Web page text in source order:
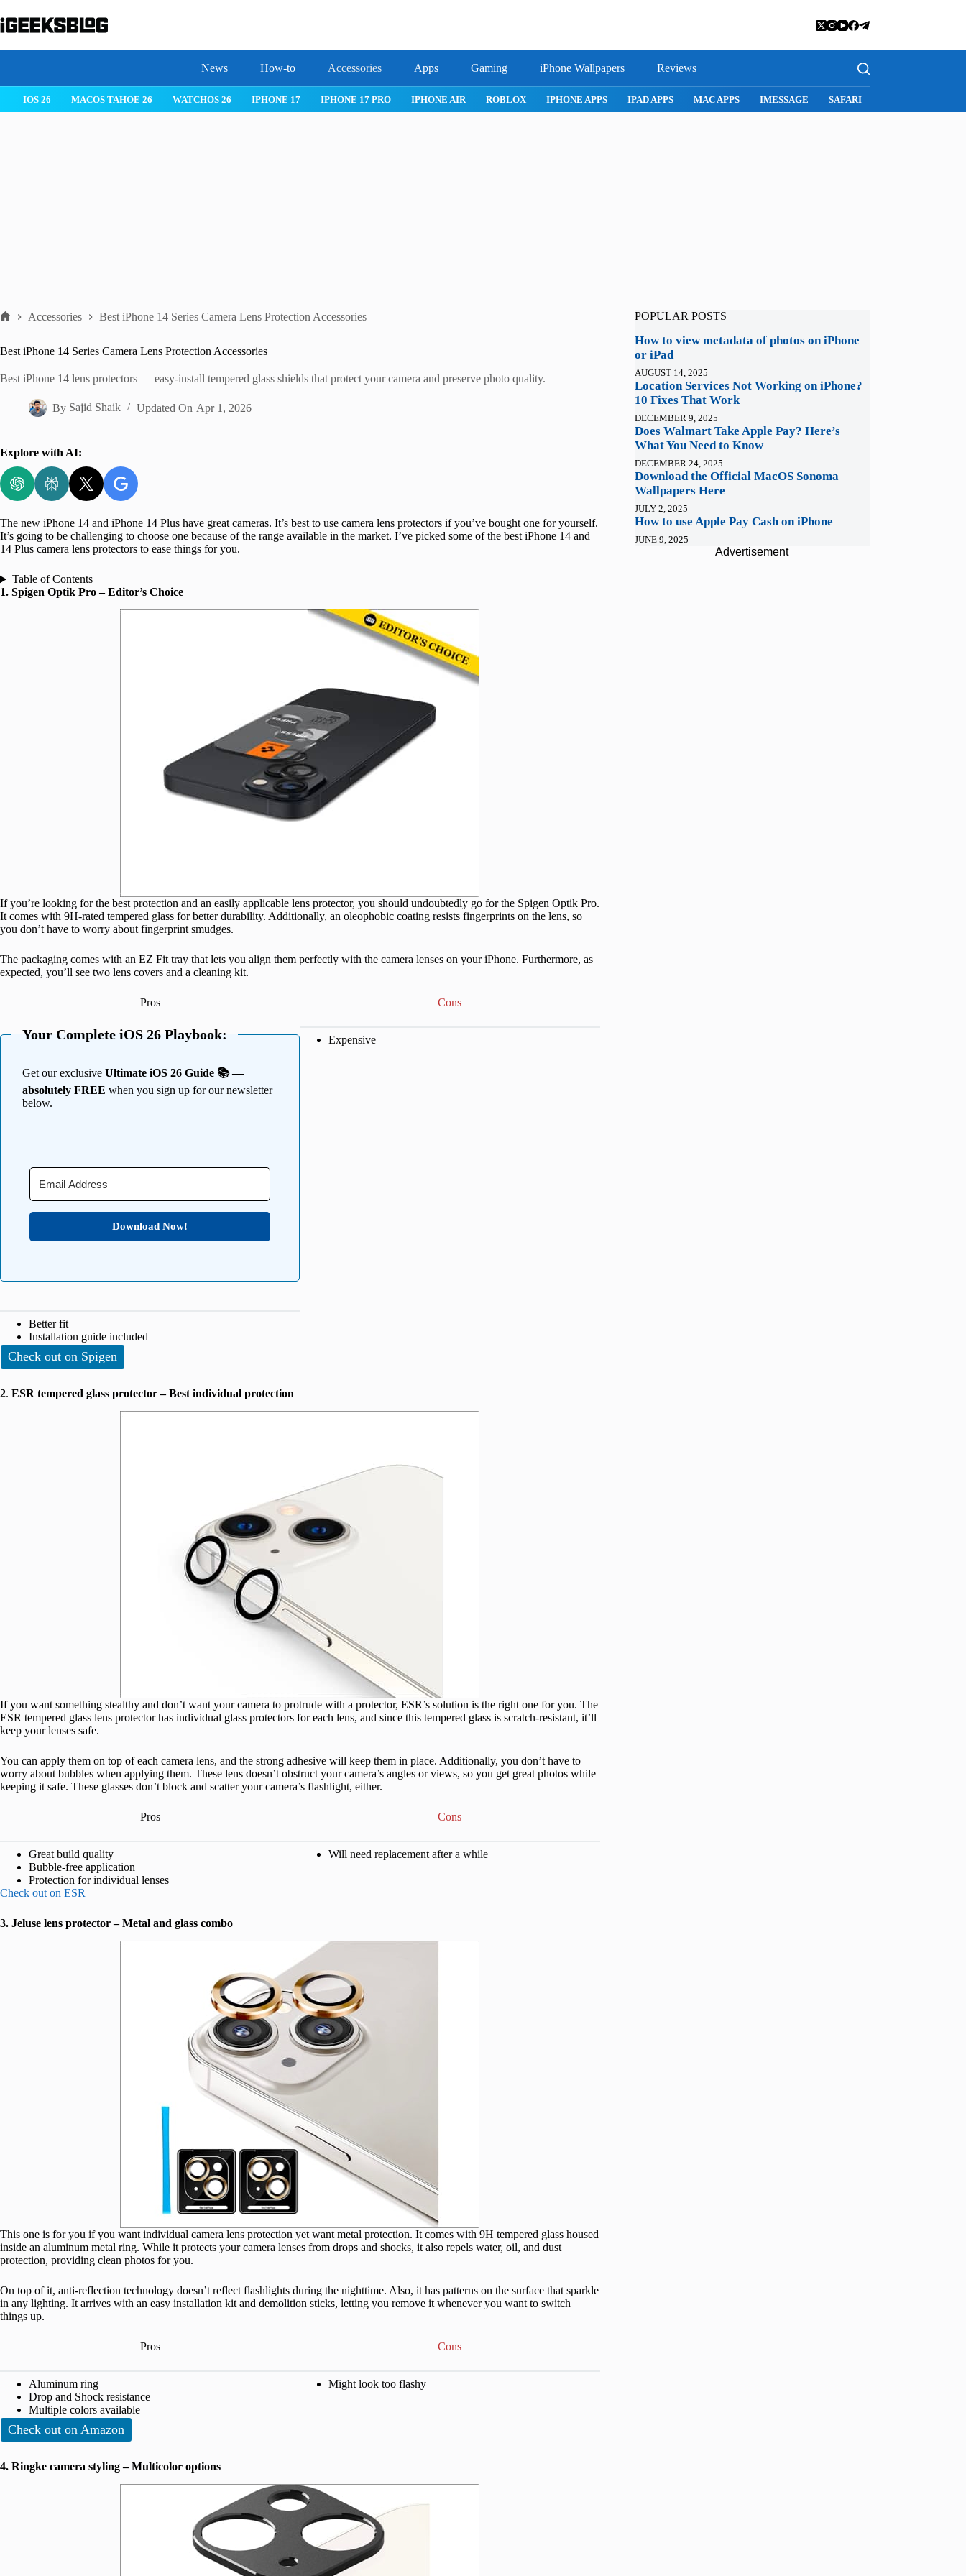
to
content
News How-to Accessories Apps Gaming iPhone Wallpapers Reviews
IOS 26 MACOS TAHOE 26 WATCHOS 26 IPHONE 17 IPHONE 17 PRO IPHONE AIR ROBLOX IPHONE APPS IPAD APPS MAC APPS IMESSAGE SAFARI
Accessories Best iPhone 14 Series Camera Lens Protection Accessories
Best iPhone 14 Series Camera Lens Protection Accessories
Best iPhone 14 lens protectors — easy-install tempered glass shields that protect your camera and preserve photo quality.
By Sajid Shaik Updated On Apr 1, 2026
Explore with AI:
The new iPhone 14 and iPhone 14 Plus have great cameras. It’s best to use camera lens protectors if you’ve bought one for yourself.
It’s going to be challenging to choose one because of the range available in the market. I’ve picked some of the best iPhone 14 and
14 Plus camera lens protectors to ease things for you.
Table of Contents
1. Spigen Optik Pro – Editor’s Choice
If you’re looking for the best protection and an easily applicable lens protector, you should undoubtedly go for the Spigen Optik Pro.
It comes with 9H-rated tempered glass for better durability. Additionally, an oleophobic coating resists fingerprints on the lens, so
you don’t have to worry about fingerprint smudges.
The packaging comes with an EZ Fit tray that lets you align them perfectly with the camera lenses on your iPhone. Furthermore, as
expected, you’ll see two lens covers and a cleaning kit.
Pros
Your Complete iOS 26 Playbook:
Get our exclusive Ultimate iOS 26 Guide 📚 —
absolutely FREE when you sign up for our newsletter
below.
Download Now!
Better fit
Installation guide included
Cons
Expensive
Check out on Spigen
2. ESR tempered glass protector – Best individual protection
If you want something stealthy and don’t want your camera to protrude with a protector, ESR’s solution is the right one for you. The
ESR tempered glass lens protector has individual glass protectors for each lens, and since this tempered glass is scratch-resistant, it’ll
keep your lenses safe.
You can apply them on top of each camera lens, and the strong adhesive will keep them in place. Additionally, you don’t have to
worry about bubbles when applying them. These lens doesn’t obstruct your camera’s angles or views, so you get great photos while
keeping it safe. These glasses don’t block and scatter your camera’s flashlight, either.
Pros
Great build quality
Bubble-free application
Protection for individual lenses
Cons
Will need replacement after a while
Check out on ESR
3. Jeluse lens protector – Metal and glass combo
This one is for you if you want individual camera lens protection yet want metal protection. It comes with 9H tempered glass housed
inside an aluminum metal ring. While it protects your camera lenses from drops and shocks, it also repels water, oil, and dust
protection, providing clean photos for you.
On top of it, anti-reflection technology doesn’t reflect flashlights during the nighttime. Also, it has patterns on the surface that sparkle
in any lighting. It arrives with an easy installation kit and demolition sticks, letting you remove it whenever you want to switch
things up.
Pros
Aluminum ring
Drop and Shock resistance
Multiple colors available
Cons
Might look too flashy
Check out on Amazon
4. Ringke camera styling – Multicolor options
POPULAR POSTS
How to view metadata of photos on iPhone
or iPad
AUGUST 14, 2025
Location Services Not Working on iPhone?
10 Fixes That Work
DECEMBER 9, 2025
Does Walmart Take Apple Pay? Here’s
What You Need to Know
DECEMBER 24, 2025
Download the Official MacOS Sonoma
Wallpapers Here
JULY 2, 2025
How to use Apple Pay Cash on iPhone
JUNE 9, 2025
Advertisement